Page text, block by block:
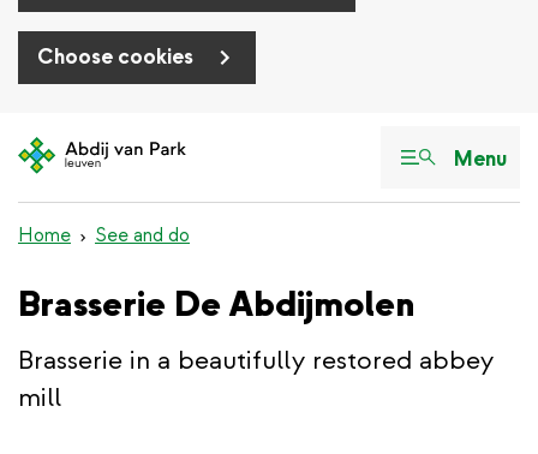
Choose cookies
to
Menu
Home See and do
Brasserie De Abdijmolen
Brasserie in a beautifully restored abbey
mill